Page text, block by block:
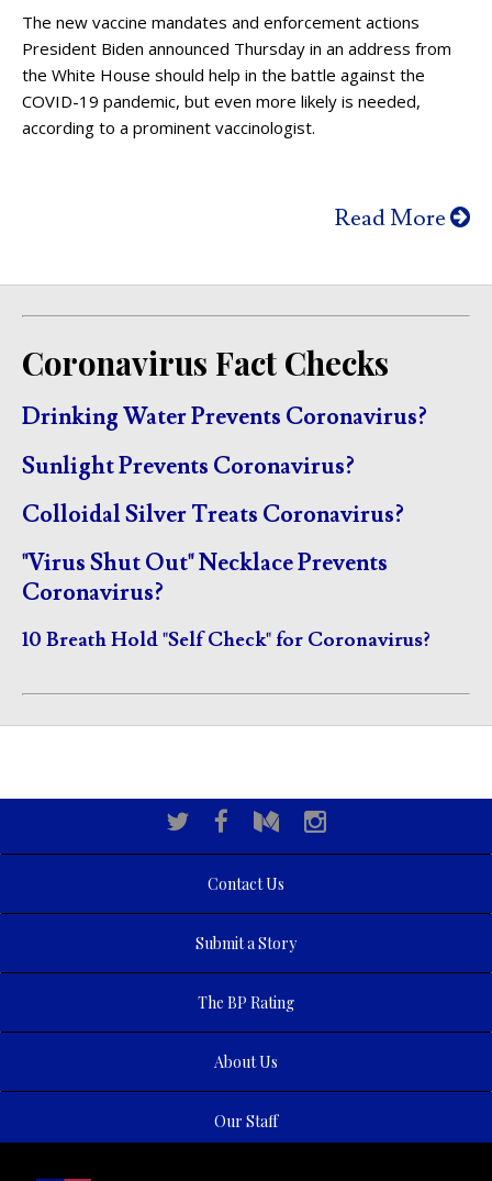
The new vaccine mandates and enforcement actions
President Biden announced Thursday in an address from
the White House should help in the battle against the
COVID-19 pandemic, but even more likely is needed,
according to a prominent vaccinologist.
Read More
Coronavirus Fact Checks
Drinking Water Prevents Coronavirus?
Sunlight Prevents Coronavirus?
Colloidal Silver Treats Coronavirus?
"Virus Shut Out" Necklace Prevents
Coronavirus?
10 Breath Hold "Self Check" for Coronavirus?
Contact Us
Submit a Story
The BP Rating
About Us
Our Staff